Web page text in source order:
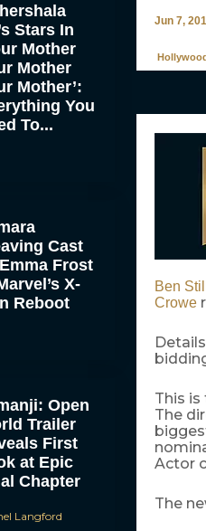
Stars In
Mother
Mother
Mother’:
You
To...
Cast
Frost
X-
Reboot
Open
Trailer
First
at Epic
Chapter
Langford
Jun 7,
Ben
Crowe
This
The
Actor
The